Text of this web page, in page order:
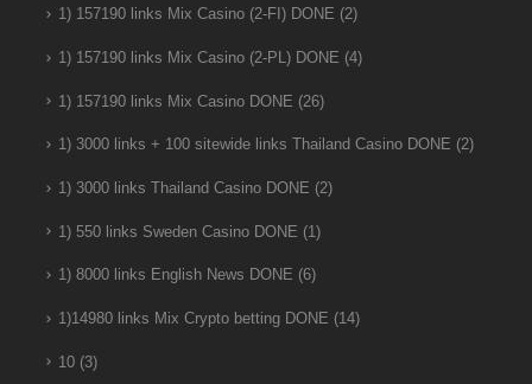
1) 157190 links Mix Casino (2-FI) DONE (2)
1) 157190 links Mix Casino (2-PL) DONE (4)
1) 157190 links Mix Casino DONE (26)
1) 3000 links + 100 sitewide links Thailand Casino DONE (2)
1) 3000 links Thailand Casino DONE (2)
1) 550 links Sweden Casino DONE (1)
1) 8000 links English News DONE (6)
1)14980 links Mix Crypto betting DONE (14)
10(3)